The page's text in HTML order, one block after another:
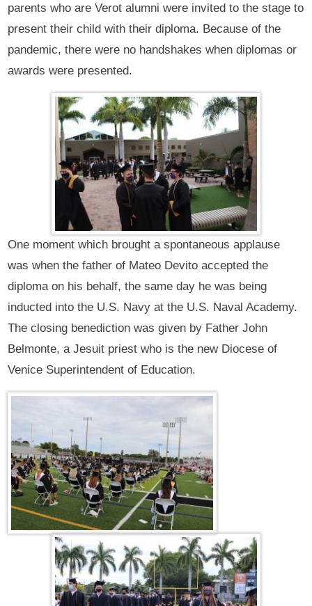
parents who are Verot alumni were invited to the stage to
present their child with their diploma. Because of the
pandemic, there were no handshakes when diplomas or
awards were presented.
One moment which brought a spontaneous applause
was when the father of Mateo Devito accepted the
diploma on his behalf, the same day he was being
inducted into the U.S. Navy at the U.S. Naval Academy.
The closing benediction was given by Father John
Belmonte, a Jesuit priest who is the new Diocese of
Venice Superintendent of Education.